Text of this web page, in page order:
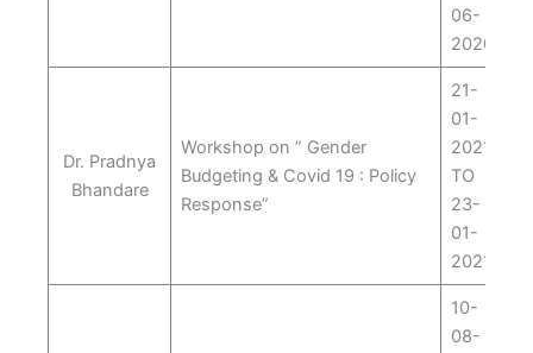
06-
2020
Dr. Pradnya
Bhandare
Workshop on ” Gender
Budgeting & Covid 19 : Policy
Response”
21-
01-
2021
TO
23-
01-
2021
10-
08-